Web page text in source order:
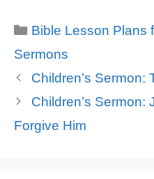
Categories
Bible Lesson Plans
Sermons
Children’s Sermon:
Children’s Sermon:
Forgive Him